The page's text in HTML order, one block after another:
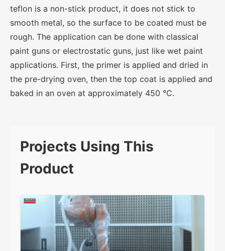
teflon is a non-stick product, it does not stick to
smooth metal, so the surface to be coated must be
rough. The application can be done with classical
paint guns or electrostatic guns, just like wet paint
applications. First, the primer is applied and dried in
the pre-drying oven, then the top coat is applied and
baked in an oven at approximately 450 °C.
Projects Using This
Product